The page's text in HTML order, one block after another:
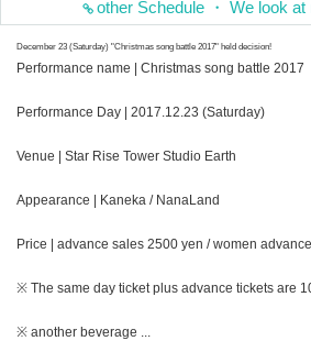
other Schedule ・ We look at
December 23 (Saturday) "Christmas song battle 2017" held decision!
Performance name | Christmas song battle 2017
Performance Day | 2017.12.23 (Saturday)
Venue | Star Rise Tower Studio Earth
Appearance | Kaneka / NanaLand
Price | advance sales 2500 yen / women
※ The same day ticket plus advance tickets are
※ another beverage ...